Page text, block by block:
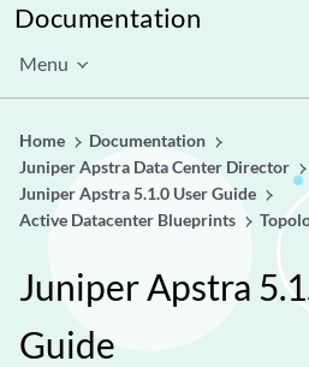
Documentation
Menu
Home
Documentation
Juniper Apstra Data Center Director
Juniper Apstra 5.1.0 User Guide
Active Datacenter Blueprints
Juniper Apstra
Guide